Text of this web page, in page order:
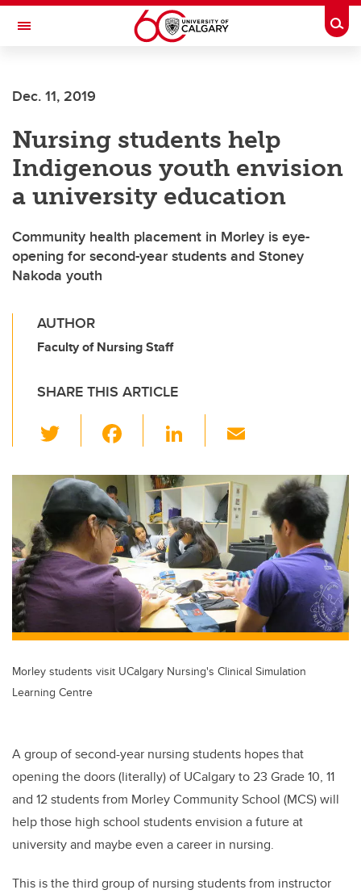
Skip to main content
Toggle Navigation
Dec. 11, 2019
Nursing students help
Indigenous youth envision
a university education
Community health placement in Morley is eye-
opening for second-year students and Stoney
Nakoda youth
AUTHOR
Faculty of Nursing Staff
SHARE THIS ARTICLE
wi
tt
er
c
e
b
o
o
k
Li
k
e
dI
n
ail
Morley students visit UCalgary Nursing's Clinical Simulation
Learning Centre
A group of second-year nursing students hopes that
opening the doors (literally) of UCalgary to 23 Grade 10, 11
and 12 students from Morley Community School (MCS) will
help those high school students envision a future at
university and maybe even a career in nursing.
This is the third group of nursing students from instructor